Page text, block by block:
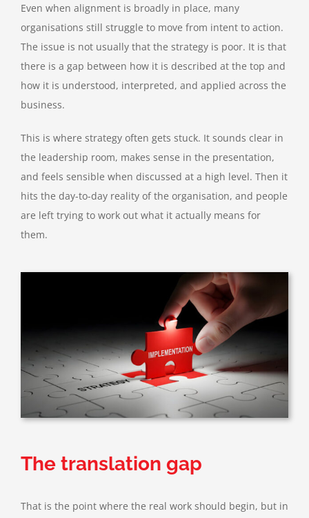
Even when alignment is broadly in place, many
organisations still struggle to move from intent to action.
The issue is not usually that the strategy is poor. It is that
there is a gap between how it is described at the top and
how it is understood, interpreted, and applied across the
business.
This is where strategy often gets stuck. It sounds clear in
the leadership room, makes sense in the presentation,
and feels sensible when discussed at a high level. Then it
hits the day-to-day reality of the organisation, and people
are left trying to work out what it actually means for
them.
The translation gap
That is the point where the real work should begin, but in